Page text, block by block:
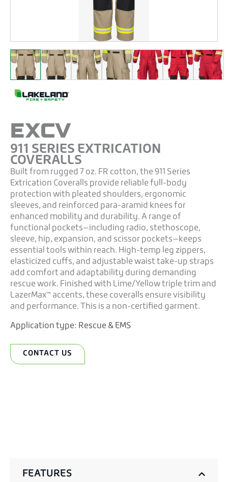
EXCV
911 SERIES EXTRICATION
COVERALLS
Built from rugged 7 oz. FR cotton, the 911 Series
Extrication Coveralls provide reliable full-body
protection with pleated shoulders, ergonomic
sleeves, and reinforced para-aramid knees for
enhanced mobility and durability. A range of
functional pockets—including radio, stethoscope,
sleeve, hip, expansion, and scissor pockets—keeps
essential tools within reach. High-temp leg zippers,
elasticized cuffs, and adjustable waist take-up straps
add comfort and adaptability during demanding
rescue work. Finished with Lime/Yellow triple trim and
LazerMax™ accents, these coveralls ensure visibility
and performance. This is a non-certified garment.
Application type: Rescue & EMS
CONTACT US
FEATURES